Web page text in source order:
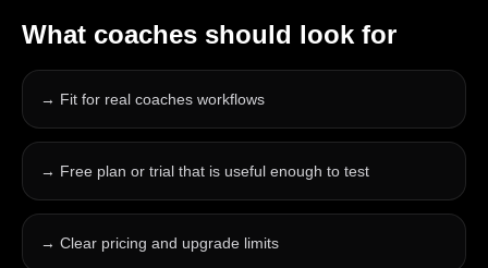
What coaches should look for
→ Fit for real coaches workflows
→ Free plan or trial that is useful enough to test
→ Clear pricing and upgrade limits